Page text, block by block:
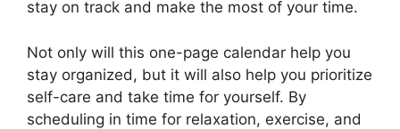
stay on track and make the most of your time.
Not only will this one-page calendar help you
stay organized, but it will also help you prioritize
self-care and take time for yourself. By
scheduling in time for relaxation, exercise, and